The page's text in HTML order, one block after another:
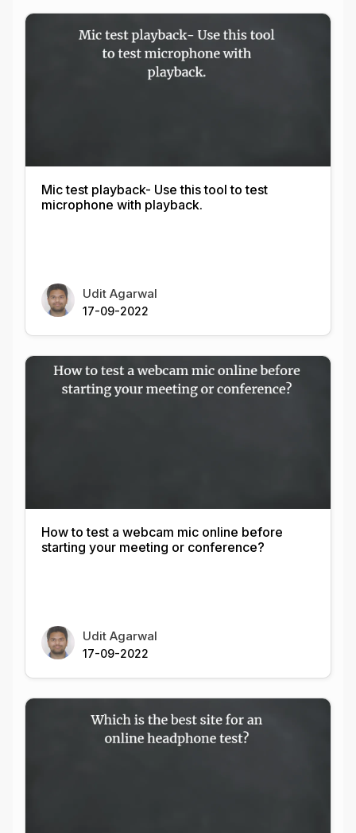
Mic test playback- Use this tool to test
microphone with playback.
Udit Agarwal
17-09-2022
How to test a webcam mic online before
starting your meeting or conference?
Udit Agarwal
17-09-2022